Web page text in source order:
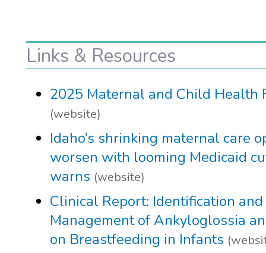
Links & Resources
2025 Maternal and Child Health
(website)
Idaho’s shrinking maternal care
worsen with looming Medicaid
warns (website)
Clinical Report: Identification and
Management of Ankyloglossia
on Breastfeeding in Infants